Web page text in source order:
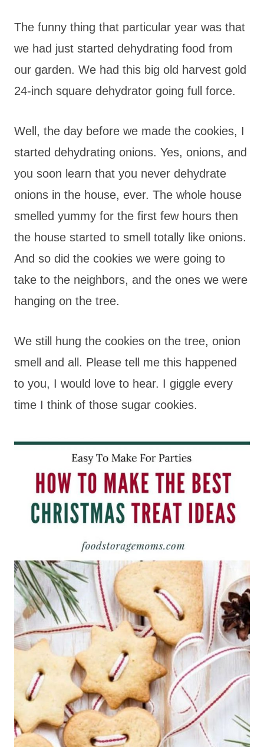
The funny thing that particular year was that
we had just started dehydrating food from
our garden. We had this big old harvest gold
24-inch square dehydrator going full force.
Well, the day before we made the cookies, I
started dehydrating onions. Yes, onions, and
you soon learn that you never dehydrate
onions in the house, ever. The whole house
smelled yummy for the first few hours then
the house started to smell totally like onions.
And so did the cookies we were going to
take to the neighbors, and the ones we were
hanging on the tree.
We still hung the cookies on the tree, onion
smell and all. Please tell me this happened
to you, I would love to hear. I giggle every
time I think of those sugar cookies.